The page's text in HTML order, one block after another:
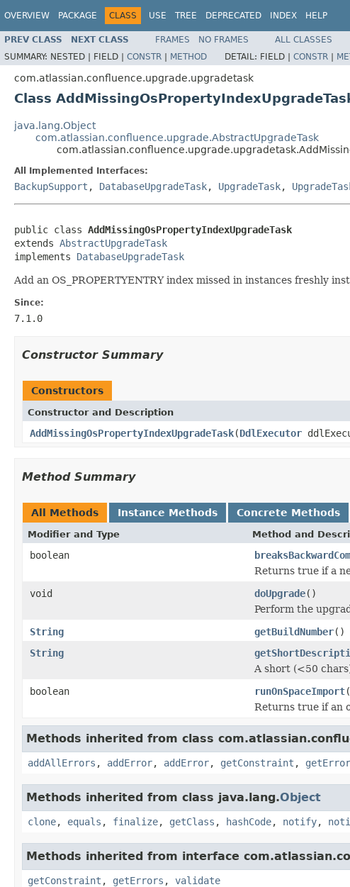
OVERVIEW PACKAGE CLASS USE TREE DEPRECATED INDEX HELP
PREV CLASS NEXT CLASS FRAMES NO FRAMES
ALL CLASSES
SUMMARY: NESTED | FIELD | CONSTR | METHOD DETAIL: FIELD | CONSTR |
com.atlassian.confluence.upgrade.upgradetask
Class
java.lang.Object
com.atlassian.confluence.upgrade.AbstractUpgradeTask
All Implemented Interfaces:
BackupSupport , DatabaseUpgradeTask, UpgradeTask,
public class AddMissingOsPropertyIndexUpgradeTask
extends AbstractUpgradeTask
implements DatabaseUpgradeTask
Add an OS_PROPERTYENTRY index missed in instances freshly
Since:
7.1.0
Constructor Summary
Constructors
Constructor and Description
AddMissingOsPropertyIndexUpgradeTask(DdlExecutor
Method Summary
All Methods Instance Methods Concrete Methods
Modifier and Type Method and
boolean
Returns true if a
void
doUpgrade()
Perform the
String
getBuildNumber()
String
A short (<50
boolean
runOnSpaceImport
Returns true if an
Methods inherited from class
addAllErrors , addError, addError, getConstraint ,
Methods inherited from class java.lang.Object
clone, equals , finalize, getClass , hashCode, notify,
Methods inherited from interface
getConstraint , getErrors , validate